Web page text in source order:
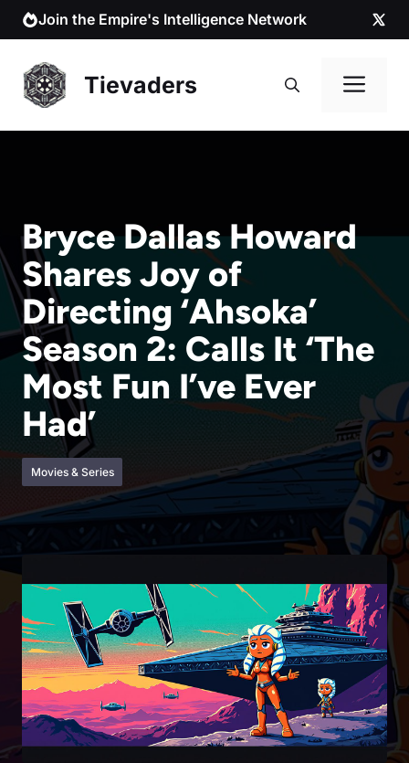
Skip
to
content
Join the Empire's Intelligence Network
Tievaders
Bryce Dallas Howard
Shares Joy of
Directing ‘Ahsoka’
Season 2: Calls It ‘The
Most Fun I’ve Ever
Had’
Movies & Series